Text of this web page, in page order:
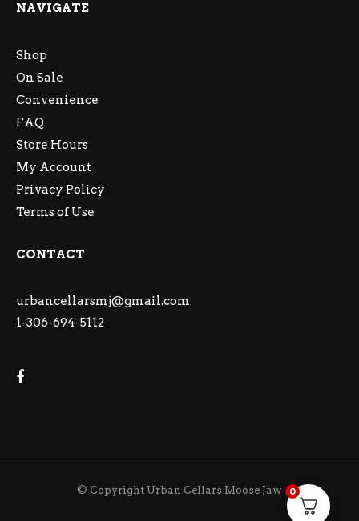
NAVIGATE
Shop
On Sale
Convenience
FAQ
Store Hours
My Account
Privacy Policy
Terms of Use
CONTACT
urbancellarsmj@gmail.com
1-306-694-5112
© Copyright Urban Cellars Moose Jaw 0